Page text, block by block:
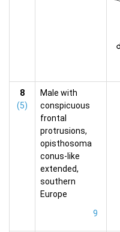
8
(5)
Male with
conspicuous
frontal
protrusions,
opisthosoma
conus-like
extended,
southern
Europe
9